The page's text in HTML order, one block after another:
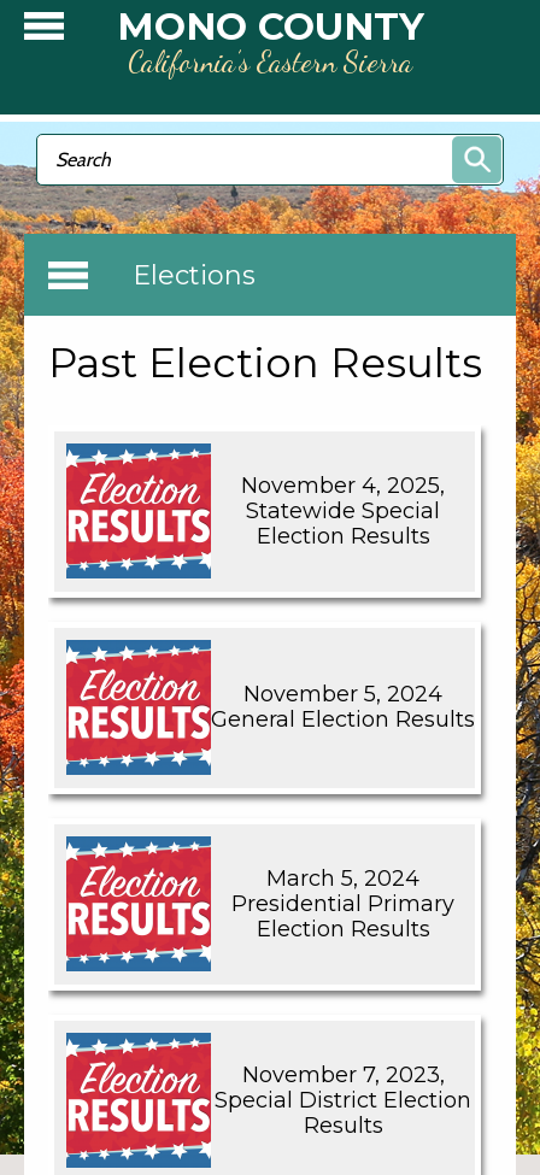
Skip to main contentMONO COUNTY
California’s Eastern Sierra
Search form
Search
Elections
Past Election Results
November 4, 2025,
Statewide Special
Election Results
November 5, 2024
General Election Results
March 5, 2024
Presidential Primary
Election Results
November 7, 2023,
Special District Election
Results